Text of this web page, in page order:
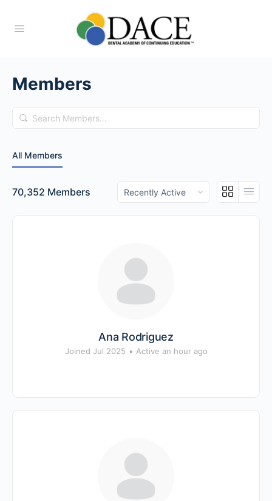
Members
Search
Members…
All Members
70,352 Members
Order
By:
Ana Rodriguez
Joined Jul 2025 • Active an hour ago